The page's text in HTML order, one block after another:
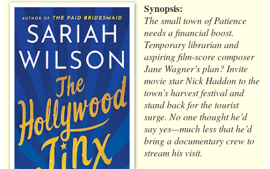
Synopsis:
The small town of Patience
needs a financial boost.
Temporary librarian and
aspiring film-score composer
Jane Wagner’s plan? Invite
movie star Nick Haddon to the
town’s harvest festival and
stand back for the tourist
surge. No one thought he’d
say yes—much less that he’d
bring a documentary crew to
stream his visit.